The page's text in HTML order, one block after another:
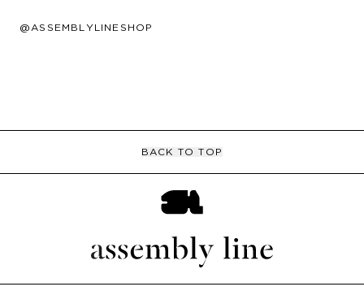
@ASSEMBLYLINESHOP
BACK TO TOP